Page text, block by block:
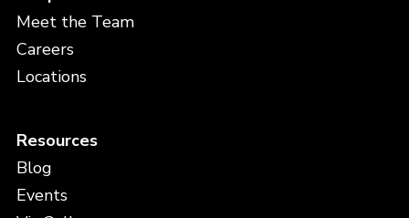
Meet the Team
Careers
Locations
Resources
Blog
Events